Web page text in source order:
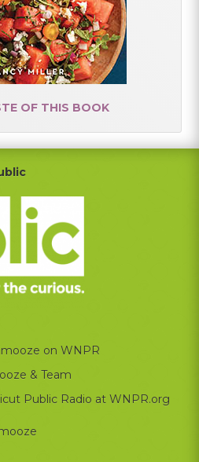
OF THIS BOOK
on WNPR
& Team
Public Radio at WNPR.org